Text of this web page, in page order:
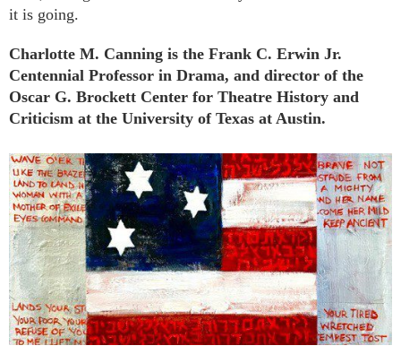
it is going.
Charlotte M. Canning is the Frank C. Erwin Jr.
Centennial Professor in Drama, and director of the
Oscar G. Brockett Center for Theatre History and
Criticism at the University of Texas at Austin.
Further Reading